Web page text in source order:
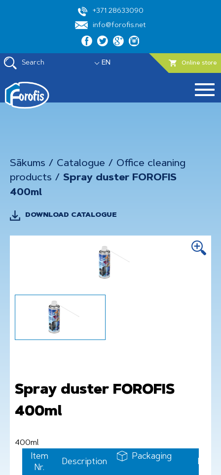
+371 28633090
info@forofis.net
Search EN Online store
Sākums / Catalogue / Office cleaning
products / Spray duster FOROFIS
400ml
DOWNLOAD CATALOGUE
Spray duster FOROFIS
400ml
400ml
Item
Nr.
Description
Packaging